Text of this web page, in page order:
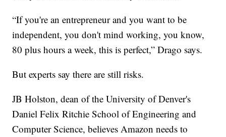
“If you're an entrepreneur and you want to be
independent, you don't mind working, you know,
80 plus hours a week, this is perfect,” Drago says.
But experts say there are still risks.
JB Holston, dean of the University of Denver's
Daniel Felix Ritchie School of Engineering and
Computer Science, believes Amazon needs to